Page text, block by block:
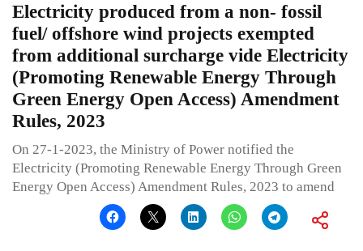
Electricity produced from a non- fossil
fuel/ offshore wind projects exempted
from additional surcharge vide Electricity
(Promoting Renewable Energy Through
Green Energy Open Access) Amendment
Rules, 2023
On 27-1-2023, the Ministry of Power notified the
Electricity (Promoting Renewable Energy Through Green
Energy Open Access) Amendment Rules, 2023 to amend